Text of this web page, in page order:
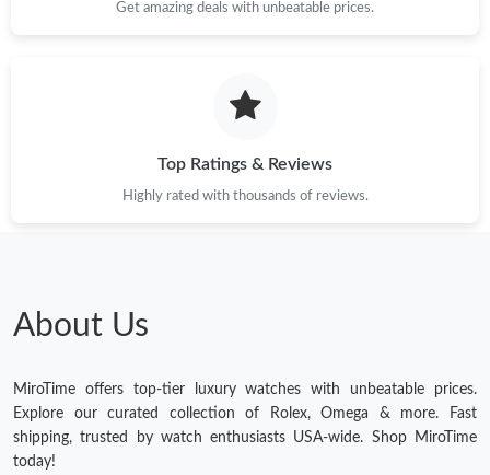
Get amazing deals with unbeatable prices.
Top Ratings & Reviews
Highly rated with thousands of reviews.
About Us
MiroTime offers top-tier luxury watches with unbeatable prices.
Explore our curated collection of Rolex, Omega & more. Fast
shipping, trusted by watch enthusiasts USA-wide. Shop MiroTime
today!